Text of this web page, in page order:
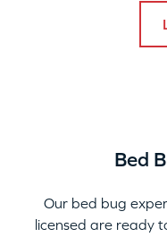
Bed
Our bed bug
licensed are ready